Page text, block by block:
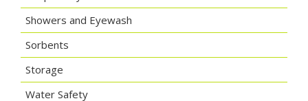
Showers and Eyewash
Sorbents
Storage
Water Safety